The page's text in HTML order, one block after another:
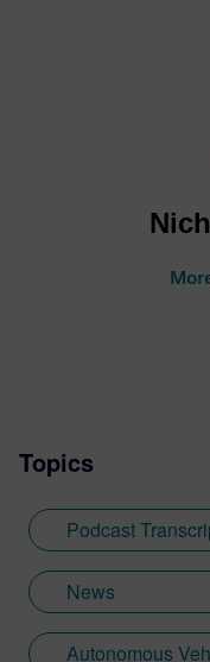
Topics
Podcast
News
Autonomous